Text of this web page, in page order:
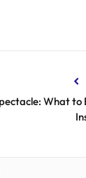
What